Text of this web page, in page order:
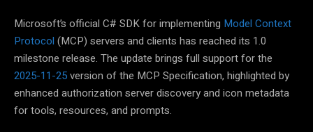
Microsoft’s official C# SDK for implementing Model Context
Protocol (MCP) servers and clients has reached its 1.0
milestone release. The update brings full support for the
2025-11-25version of the MCP Specification, highlighted by
enhanced authorization server discovery and icon metadata
for tools, resources, and prompts.